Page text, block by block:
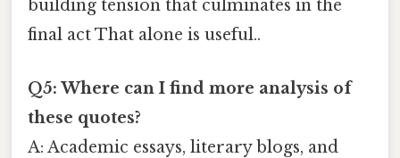
building tension that culminates in the
final act That alone is useful..
Q5: Where can I find more analysis of
these quotes?
A: Academic essays, literary blogs, and